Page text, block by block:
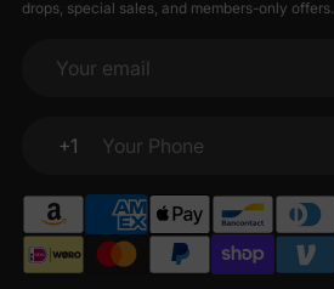
drops, special sales, and members-only offers.
Your email
+1
Your Phone